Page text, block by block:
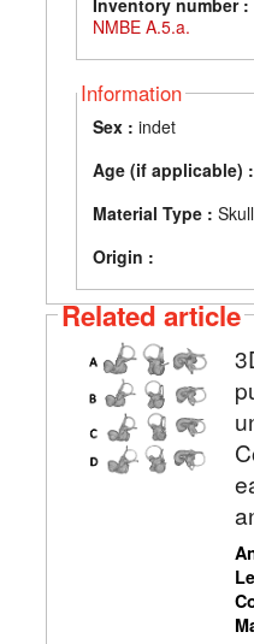
Inventory number :
NMBE A.5.a.
Information
Sex : indet
Age (if applicable) :
Material Type : Skull
Origin :
Related article